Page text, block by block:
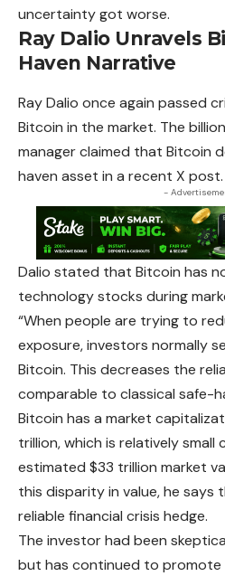
uncertainty got worse.
Ray Dalio Unravels
Haven Narrative
Ray Dalio once again passed
Bitcoin in the market. The
manager claimed that Bitcoin
haven asset in a recent X post.
-
Dalio stated that Bitcoin has
technology stocks during
“When people are trying to
exposure, investors normally
Bitcoin. This decreases the
comparable to classical safe-
Bitcoin has a market
trillion, which is relatively small
estimated $33 trillion market
this disparity in value, he says
reliable financial crisis hedge.
The investor had been
but has continued to promote